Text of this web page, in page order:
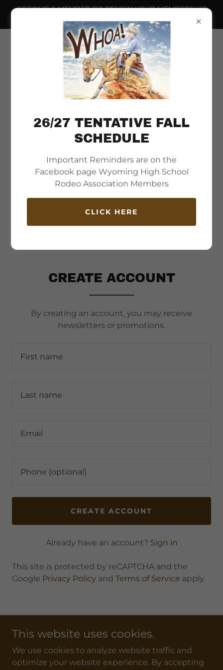
BECOME A MEMBER OR RENEW YOUR MEMBERSHIP
NOW.
Welcome to
Wyoming High School
Rodeo Association
CREATE ACCOUNT
By creating an account, you may receive
newsletters or promotions.
CREATE ACCOUNT
Already have an account? Sign in
This site is protected by reCAPTCHA and the
Google Privacy Policy and Terms of Service apply.
WYHSRA
This website uses cookies.
We use cookies to analyze website traffic and
optimize your website experience. By accepting
26/27 TENTATIVE FALL
SCHEDULE
Important Reminders are on the
Facebook page Wyoming High School
Rodeo Association Members
CLICK HERE